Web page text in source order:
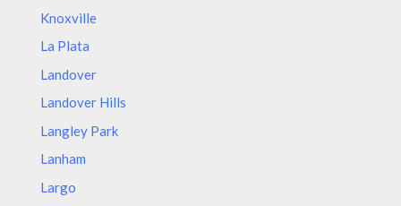
Knoxville
La Plata
Landover
Landover Hills
Langley Park
Lanham
Largo